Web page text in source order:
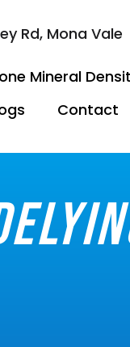
Rd, Mona Vale
Mineral
Contact